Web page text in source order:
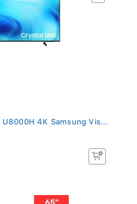
4K Samsung Vis...